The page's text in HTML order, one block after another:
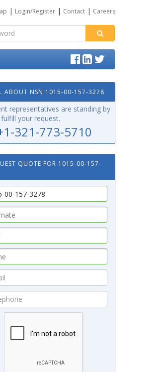
| Login/Register| Contact| Careers
ABOUT NSN 1015-00-157-3278
representatives are standing by
your request.
321-773-5710
QUOTE FOR 1015-00-157-